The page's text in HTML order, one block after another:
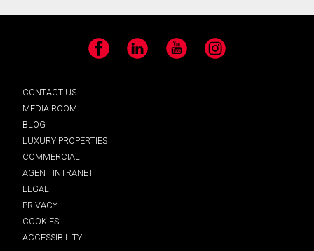
Facebook LinkedIn YouTube Instagram
CONTACT US
MEDIA ROOM
BLOG
LUXURY PROPERTIES
COMMERCIAL
AGENT INTRANET
LEGAL
PRIVACY
COOKIES
ACCESSIBILITY